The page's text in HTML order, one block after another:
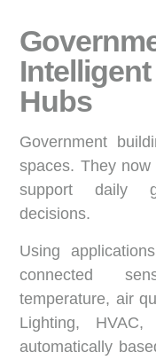
Hubs
Government
spaces. They
support daily
decisions.
Using
connected
temperature, air
Lighting,
automatically